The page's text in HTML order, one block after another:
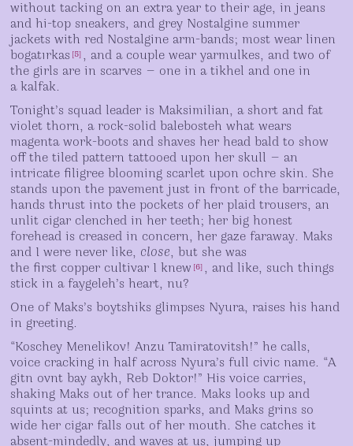
without tacking on an extra year to their age, in jeans
and hi-top sneakers, and grey Nostalgine summer
jackets with red Nostalgine arm-bands; most wear linen
bogatırkas
5
, and a couple wear yarmulkes, and two of
the girls are in scarves — one in a tikhel and one in
a kalfak.
Tonight’s squad leader is Maksimilian, a short and fat
violet thorn, a rock-solid balebosteh what wears
magenta work-boots and shaves her head bald to show
off the tiled pattern tattooed upon her skull — an
intricate filigree blooming scarlet upon ochre skin. She
stands upon the pavement just in front of the barricade,
hands thrust into the pockets of her plaid trousers, an
unlit cigar clenched in her teeth; her big honest
forehead is creased in concern, her gaze faraway. Maks
and I were never like, close, but she was
the first copper cultivar I knew [6] , and like, such things
stick in a faygeleh’s heart, nu?
One of Maks’s boytshiks glimpses Nyura, raises his hand
in greeting.
“Koschey Menelikov! Anzu Tamiratovitsh!” he calls,
voice cracking in half across Nyura’s full civic name. “A
gitn ovnt bay aykh, Reb Doktor!” His voice carries,
shaking Maks out of her trance. Maks looks up and
squints at us; recognition sparks, and Maks grins so
wide her cigar falls out of her mouth. She catches it
absent-mindedly, and waves at us, jumping up